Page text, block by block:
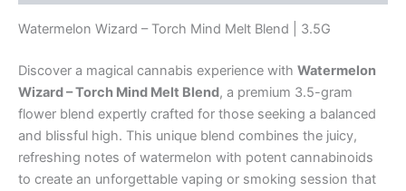
Watermelon Wizard – Torch Mind Melt Blend | 3.5G
Discover a magical cannabis experience with Watermelon
Wizard – Torch Mind Melt Blend, a premium 3.5-gram
flower blend expertly crafted for those seeking a balanced
and blissful high. This unique blend combines the juicy,
refreshing notes of watermelon with potent cannabinoids
to create an unforgettable vaping or smoking session that